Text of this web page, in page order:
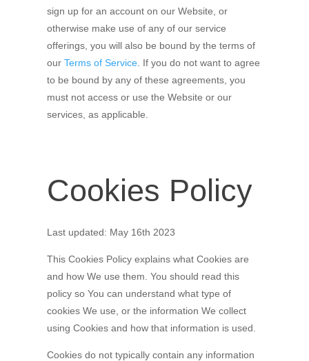
sign up for an account on our Website, or
otherwise make use of any of our service
offerings, you will also be bound by the terms of
ourTerms of Service . If you do not want to agree
to be bound by any of these agreements, you
must not access or use the Website or our
services, as applicable.
Cookies Policy
Last updated: May 16th 2023
This Cookies Policy explains what Cookies are
and how We use them. You should read this
policy so You can understand what type of
cookies We use, or the information We collect
using Cookies and how that information is used.
Cookies do not typically contain any information